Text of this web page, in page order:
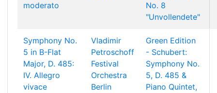
moderato
No. 8
"Unvollendete"
Symphony No.
5 in B-Flat
Major, D. 485:
IV. Allegro
vivace
Vladimir
Petroschoff
Festival
Orchestra
Berlin
Green Edition
- Schubert:
Symphony No.
5, D. 485 &
Piano Quintet,